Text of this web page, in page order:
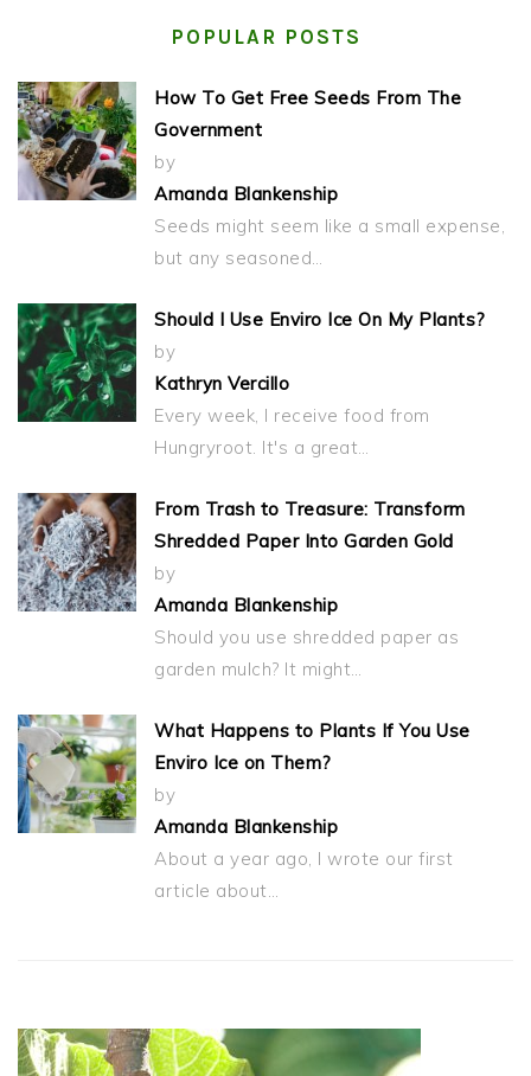
POPULAR POSTS
How To Get Free Seeds From The
Government
by
Amanda Blankenship
Seeds might seem like a small expense,
but any seasoned…
Should I Use Enviro Ice On My Plants?
by
Kathryn Vercillo
Every week, I receive food from
Hungryroot. It's a great…
From Trash to Treasure: Transform
Shredded Paper Into Garden Gold
by
Amanda Blankenship
Should you use shredded paper as
garden mulch? It might…
What Happens to Plants If You Use
Enviro Ice on Them?
by
Amanda Blankenship
About a year ago, I wrote our first
article about…